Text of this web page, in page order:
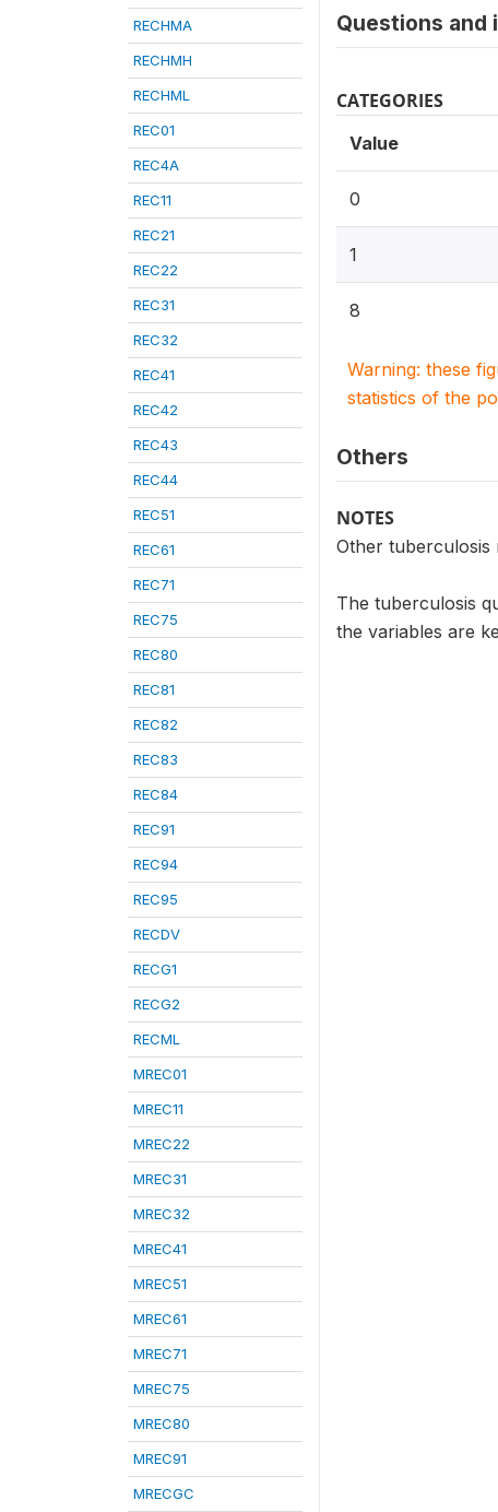
RECHMA
RECHMH
RECHML
REC01
REC4A
REC11
REC21
REC22
REC31
REC32
REC41
REC42
REC43
REC44
REC51
REC61
REC71
REC75
REC80
REC81
REC82
REC83
REC84
REC91
REC94
REC95
RECDV
RECG1
RECG2
RECML
MREC01
MREC11
MREC22
MREC31
MREC32
MREC41
MREC51
MREC61
MREC71
MREC75
MREC80
MREC91
MRECGC
Questions
CATEGORIES
Value
0
1
8
Warning: these
statistics of the
Others
NOTES
Other tuberculosis
The tuberculosis
the variables are